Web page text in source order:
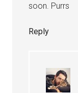
soon. Purrs
Reply